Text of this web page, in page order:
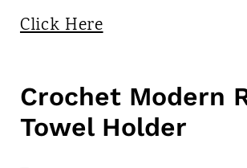
Click Here
Crochet Modern
Towel Holder